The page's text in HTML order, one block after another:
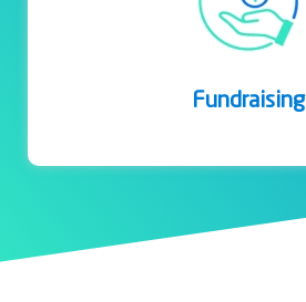
Fundraising